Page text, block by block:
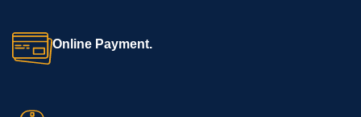
Online Payment.